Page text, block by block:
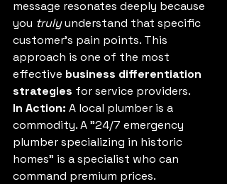
message resonates deeply because
you truly understand that specific
customer's pain points. This
approach is one of the most
effective business differentiation
strategies for service providers.
In Action: A local plumber is a
commodity. A "24/7 emergency
plumber specializing in historic
homes" is a specialist who can
command premium prices.